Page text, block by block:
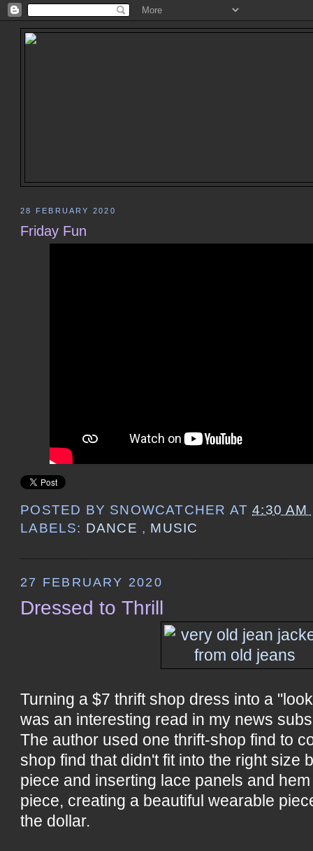
28 FEBRUARY 2020
Friday Fun
POSTED BY SNOWCATCHER AT4:30 AM
LABELS: DANCE , MUSIC
27 FEBRUARY 2020
Dressed to Thrill
Turning a $7 thrift shop dress into a
was an interesting read in my news
The author used one thrift-shop find to
shop find that didn't fit into the right size
piece and inserting lace panels and
piece, creating a beautiful wearable
the dollar.